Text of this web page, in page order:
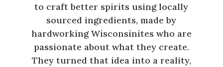
to craft better spirits using locally
sourced ingredients, made by
hardworking Wisconsinites who are
passionate about what they create.
They turned that idea into a reality,